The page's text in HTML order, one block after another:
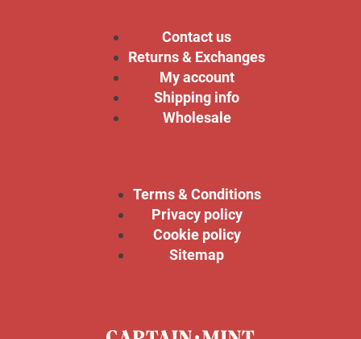
Contact us
Returns & Exchanges
My account
Shipping info
Wholesale
Terms & Conditions
Privacy policy
Cookie policy
Sitemap